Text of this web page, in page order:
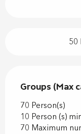
50
Groups (Max
Groups (Max
70 Person(s)
10 Person (s)
70 Maximum